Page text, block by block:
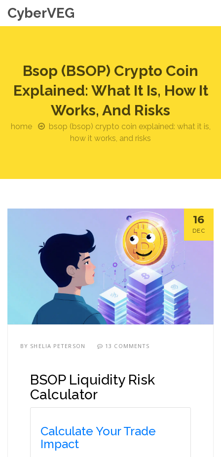
CyberVEG
Bsop (BSOP) Crypto Coin
Explained: What It Is, How It
Works, And Risks
home
bsop (bsop) crypto coin explained: what it is,
how it works, and risks
16
DEC
BY SHELIA PETERSON 13 COMMENTS
BSOP Liquidity Risk
Calculator
Calculate Your Trade
Impact